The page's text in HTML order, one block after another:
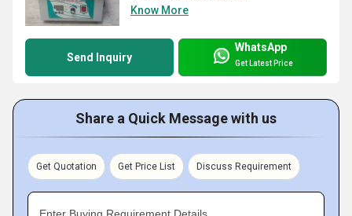
Know More
Send Inquiry
WhatsApp
Get Latest Price
Share a Quick Message with us
Get Quotation Get Price List Discuss Requirement
Enter Buying Requirement Details